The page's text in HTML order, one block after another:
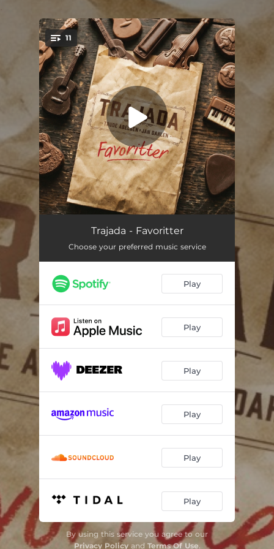
You're all set!
11
Little Darlin'
In a Town This Size 03:34
Two More Bottles of Wine 04:16
Killing the Blues 03:44
Country Music and Big City Life 03:33
If I Could Only Fly 04:44
Song for the Life 03:49
03:24
06:10
Trajada - Favoritter
Choose your preferred music service
Play
Play
Play
Play
Play
Play
By using this service you agree to our
Privacy Policyand Terms Of Use.